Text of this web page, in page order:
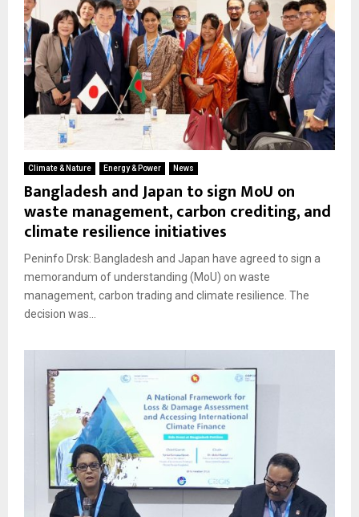
Climate & Nature Energy & Power News
Bangladesh and Japan to sign MoU on
waste management, carbon crediting, and
climate resilience initiatives
Peninfo Drsk: Bangladesh and Japan have agreed to sign a
memorandum of understanding (MoU) on waste
management, carbon trading and climate resilience. The
decision was...